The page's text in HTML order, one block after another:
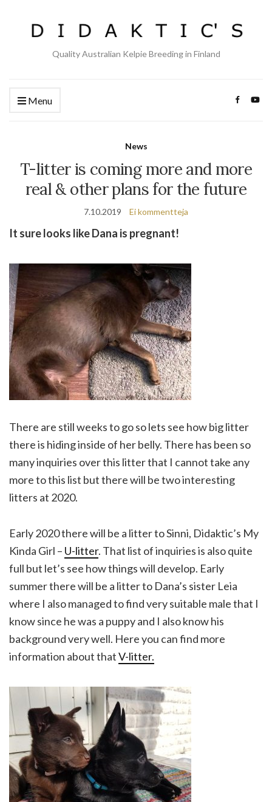
Quality Australian Kelpie Breeding in Finland
Menu
News
T-litter is coming more and more
real & other plans for the future
7.10.2019 Ei kommentteja
It sure looks like Dana is pregnant!
There are still weeks to go so lets see how big litter
there is hiding inside of her belly. There has been so
many inquiries over this litter that I cannot take any
more to this list but there will be two interesting
litters at 2020.
Early 2020 there will be a litter to Sinni, Didaktic’s My
Kinda Girl – U-litter. That list of inquiries is also quite
full but let’s see how things will develop. Early
summer there will be a litter to Dana’s sister Leia
where I also managed to find very suitable male that I
know since he was a puppy and I also know his
background very well. Here you can find more
information about thatV-litter.